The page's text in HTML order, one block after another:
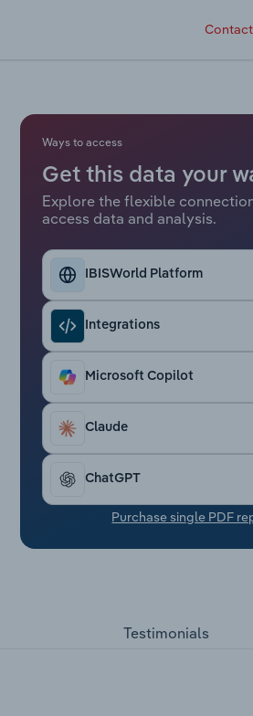
Ways to access
Get this data your
Explore the flexible
access data and analysis.
IBISWorld Platform
Integrations
Microsoft Copilot
Claude
ChatGPT
Purchase single PDF
Testimonials